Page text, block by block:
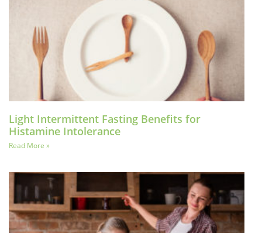
Light Intermittent Fasting Benefits for
Histamine Intolerance
Read More »